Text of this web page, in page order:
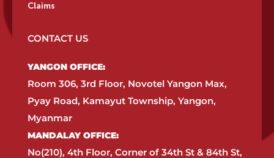
Claims
CONTACT US
YANGON OFFICE:​
Room 306, 3rd Floor, Novotel Yangon Max,
Pyay Road, Kamayut Township, Yangon,
Myanmar​
MANDALAY OFFICE:​
No(210), 4th Floor, Corner of 34th St & 84th St,